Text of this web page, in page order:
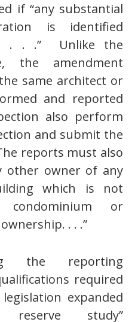
if “any substantial
is identified
. . .” Unlike the
the amendment
same architect or
and reported
also perform
and submit the
reports must also
other owner of any
which is not
or
. . .”
the reporting
required
expanded
study”